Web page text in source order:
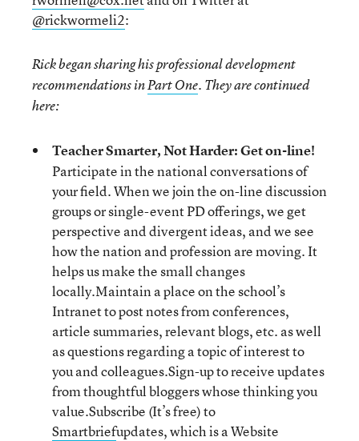
@rickwormeli2:
Rick began sharing his professional development
recommendations inPart One. They are continued
here:
Teacher Smarter, Not Harder: Get on-line!
Participate in the national conversations of
your field. When we join the on-line discussion
groups or single-event PD offerings, we get
perspective and divergent ideas, and we see
how the nation and profession are moving. It
helps us make the small changes
locally.Maintain a place on the school’s
Intranet to post notes from conferences,
article summaries, relevant blogs, etc. as well
as questions regarding a topic of interest to
you and colleagues.Sign-up to receive updates
from thoughtful bloggers whose thinking you
value.Subscribe (It’s free) to
Smartbriefupdates, which is a Website